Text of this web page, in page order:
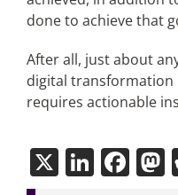
done to achieve that
After all, just about
digital transformation
requires actionable
X